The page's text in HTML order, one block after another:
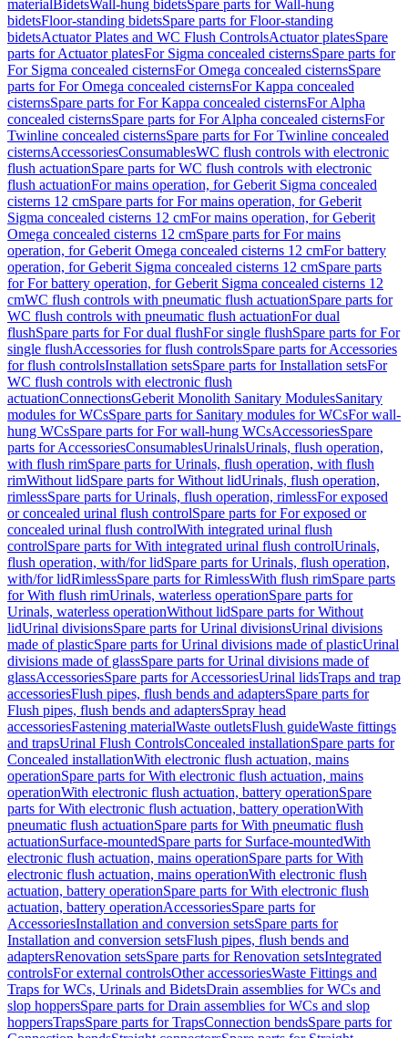
materialBidetsWall-hung bidetsSpare parts for Wall-hung
bidetsFloor-standing bidetsSpare parts for Floor-standing
bidetsActuator Plates and WC Flush ControlsActuator platesSpare
parts for Actuator platesFor Sigma concealed cisternsSpare parts for
For Sigma concealed cisternsFor Omega concealed cisternsSpare
parts for For Omega concealed cisternsFor Kappa concealed
cisternsSpare parts for For Kappa concealed cisternsFor Alpha
concealed cisternsSpare parts for For Alpha concealed cisternsFor
Twinline concealed cisternsSpare parts for For Twinline concealed
cisternsAccessoriesConsumablesWC flush controls with electronic
flush actuationSpare parts for WC flush controls with electronic
flush actuationFor mains operation, for Geberit Sigma concealed
cisterns 12 cmSpare parts for For mains operation, for Geberit
Sigma concealed cisterns 12 cmFor mains operation, for Geberit
Omega concealed cisterns 12 cmSpare parts for For mains
operation, for Geberit Omega concealed cisterns 12 cmFor battery
operation, for Geberit Sigma concealed cisterns 12 cmSpare parts
for For battery operation, for Geberit Sigma concealed cisterns 12
cmWC flush controls with pneumatic flush actuationSpare parts for
WC flush controls with pneumatic flush actuationFor dual
flushSpare parts for For dual flushFor single flushSpare parts for For
single flushAccessories for flush controlsSpare parts for Accessories
for flush controlsInstallation setsSpare parts for Installation setsFor
WC flush controls with electronic flush
actuationConnectionsGeberit Monolith Sanitary ModulesSanitary
modules for WCsSpare parts for Sanitary modules for WCsFor wall-
hung WCsSpare parts for For wall-hung WCsAccessoriesSpare
parts for AccessoriesConsumablesUrinalsUrinals, flush operation,
with flush rimSpare parts for Urinals, flush operation, with flush
rimWithout lidSpare parts for Without lidUrinals, flush operation,
rimlessSpare parts for Urinals, flush operation, rimlessFor exposed
or concealed urinal flush controlSpare parts for For exposed or
concealed urinal flush controlWith integrated urinal flush
controlSpare parts for With integrated urinal flush controlUrinals,
flush operation, with/for lidSpare parts for Urinals, flush operation,
with/for lidRimlessSpare parts for RimlessWith flush rimSpare parts
for With flush rimUrinals, waterless operationSpare parts for
Urinals, waterless operationWithout lidSpare parts for Without
lidUrinal divisionsSpare parts for Urinal divisionsUrinal divisions
made of plasticSpare parts for Urinal divisions made of plasticUrinal
divisions made of glassSpare parts for Urinal divisions made of
glassAccessoriesSpare parts for AccessoriesUrinal lidsTraps and trap
accessoriesFlush pipes, flush bends and adaptersSpare parts for
Flush pipes, flush bends and adaptersSpray head
accessoriesFastening materialWaste outletsFlush guideWaste fittings
and trapsUrinal Flush ControlsConcealed installationSpare parts for
Concealed installationWith electronic flush actuation, mains
operationSpare parts for With electronic flush actuation, mains
operationWith electronic flush actuation, battery operationSpare
parts for With electronic flush actuation, battery operationWith
pneumatic flush actuationSpare parts for With pneumatic flush
actuationSurface-mountedSpare parts for Surface-mountedWith
electronic flush actuation, mains operationSpare parts for With
electronic flush actuation, mains operationWith electronic flush
actuation, battery operationSpare parts for With electronic flush
actuation, battery operationAccessoriesSpare parts for
AccessoriesInstallation and conversion setsSpare parts for
Installation and conversion setsFlush pipes, flush bends and
adaptersRenovation setsSpare parts for Renovation setsIntegrated
controlsFor external controlsOther accessoriesWaste Fittings and
Traps for WCs, Urinals and BidetsDrain assemblies for WCs and
slop hoppersSpare parts for Drain assemblies for WCs and slop
hoppersTrapsSpare parts for TrapsConnection bendsSpare parts for